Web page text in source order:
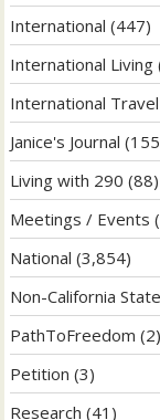
International (447)
International Living
International Travel
Janice's Journal
Living with 290 (88)
Meetings / Events
National (3,854)
Non-California State
PathToFreedom (2)
Petition (3)
Research (41)